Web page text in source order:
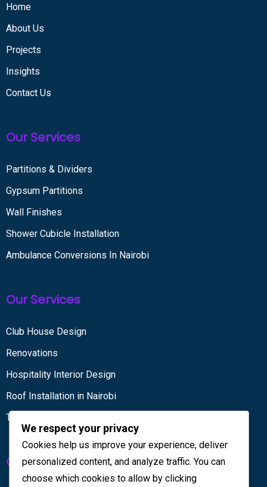
Home
About Us
Projects
Insights
Contact Us
Our Services
Partitions & Dividers
Gypsum Partitions
Wall Finishes
Shower Cubicle Installation
Ambulance Conversions In Nairobi
Our Services
Club House Design
Renovations
Hospitality Interior Design
Roof Installation in Nairobi
Tiling services
Get in touch
We respect your privacy
Cookies help us improve your experience, deliver
personalized content, and analyze traffic. You can
choose which cookies to allow by clicking